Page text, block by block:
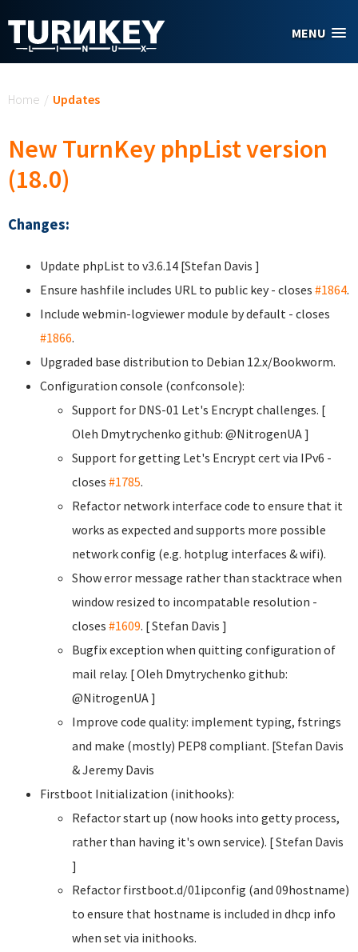
MENU
Home / Updates
New TurnKey phpList version
(18.0)
Changes:
Update phpList to v3.6.14 [Stefan Davis ]
Ensure hashfile includes URL to public key - closes #1864.
Include webmin-logviewer module by default - closes
#1866.
Upgraded base distribution to Debian 12.x/Bookworm.
Configuration console (confconsole):
Support for DNS-01 Let's Encrypt challenges. [
Oleh Dmytrychenko github: @NitrogenUA ]
Support for getting Let's Encrypt cert via IPv6 -
closes #1785.
Refactor network interface code to ensure that it
works as expected and supports more possible
network config (e.g. hotplug interfaces & wifi).
Show error message rather than stacktrace when
window resized to incompatable resolution -
closes #1609. [ Stefan Davis ]
Bugfix exception when quitting configuration of
mail relay. [ Oleh Dmytrychenko github:
@NitrogenUA ]
Improve code quality: implement typing, fstrings
and make (mostly) PEP8 compliant. [Stefan Davis
& Jeremy Davis
Firstboot Initialization (inithooks):
Refactor start up (now hooks into getty process,
rather than having it's own service). [ Stefan Davis
]
Refactor firstboot.d/01ipconfig (and 09hostname)
to ensure that hostname is included in dhcp info
when set via inithooks.